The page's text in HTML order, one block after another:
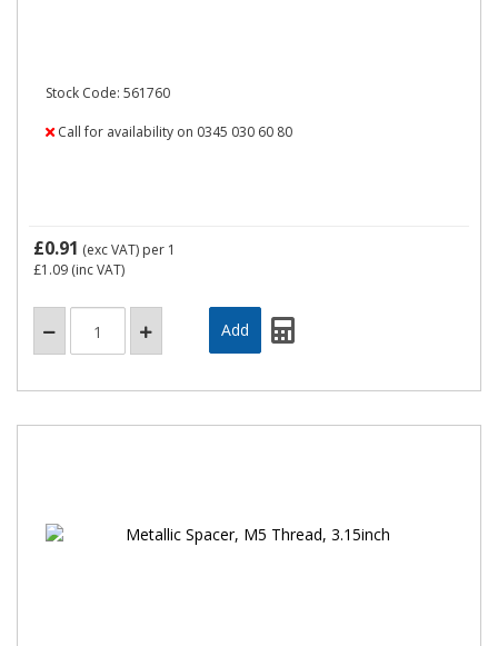
Stock Code: 561760
Call for availability on 0345 030 60 80
£0.91 (exc VAT) per 1
£1.09 (inc VAT)